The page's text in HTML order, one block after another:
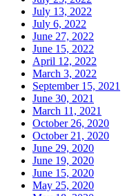
July 13, 2022
July 6, 2022
June 27, 2022
June 15, 2022
April 12, 2022
March 3, 2022
September 15, 2021
June 30, 2021
March 11, 2021
October 26, 2020
October 21, 2020
June 29, 2020
June 19, 2020
June 15, 2020
May 25, 2020